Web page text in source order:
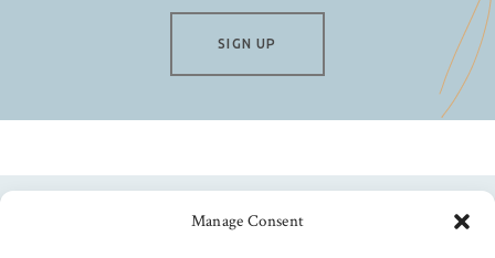
Manage Consent
SIGN UP